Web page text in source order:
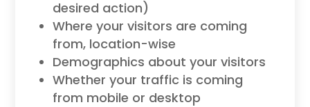
desired action)
Where your visitors are coming
from, location-wise
Demographics about your visitors
Whether your traffic is coming
from mobile or desktop